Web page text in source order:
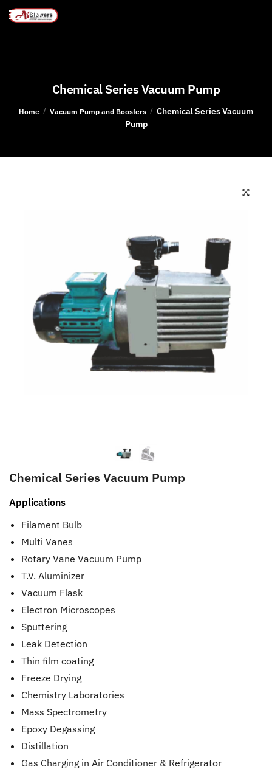
MENU
Chemical Series Vacuum Pump
Home / Vacuum Pump and Boosters / Chemical Series Vacuum
Pump
Chemical Series Vacuum Pump
Applications
Filament Bulb
Multi Vanes
Rotary Vane Vacuum Pump
T.V. Aluminizer
Vacuum Flask
Electron Microscopes
Sputtering
Leak Detection
Thin ﬁlm coating
Freeze Drying
Chemistry Laboratories
Mass Spectrometry
Epoxy Degassing
Distillation
Gas Charging in Air Conditioner & Refrigerator